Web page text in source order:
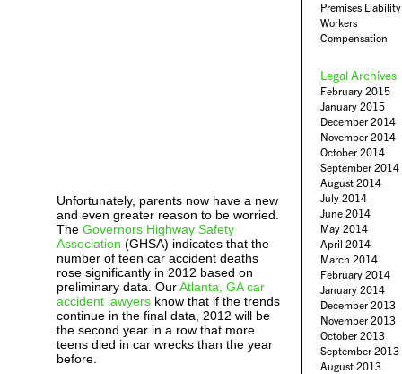
Unfortunately, parents now have a new
and even greater reason to be worried.
TheGovernors Highway Safety
Association (GHSA) indicates that the
number of teen car accident deaths
rose significantly in 2012 based on
preliminary data. OurAtlanta, GA car
accident lawyers know that if the trends
continue in the final data, 2012 will be
the second year in a row that more
teens died in car wrecks than the year
before.
Premises Liability
Workers
Compensation
Legal Archives
February 2015
January 2015
December 2014
November 2014
October 2014
September 2014
August 2014
July 2014
June 2014
May 2014
April 2014
March 2014
February 2014
January 2014
December 2013
November 2013
October 2013
September 2013
August 2013